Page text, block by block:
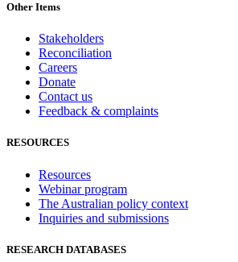
Other Items
Stakeholders
Reconciliation
Careers
Donate
Contact us
Feedback & complaints
RESOURCES
Resources
Webinar program
The Australian policy context
Inquiries and submissions
RESEARCH DATABASES